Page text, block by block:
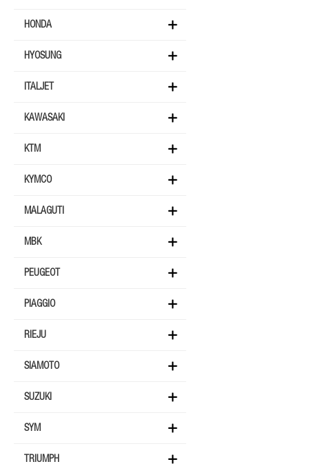
HONDA
HYOSUNG
ITALJET
KAWASAKI
KTM
KYMCO
MALAGUTI
MBK
PEUGEOT
PIAGGIO
RIEJU
SIAMOTO
SUZUKI
SYM
TRIUMPH